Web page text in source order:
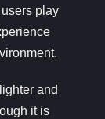
play
and
it is